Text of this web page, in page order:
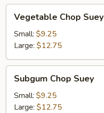
Chop
Suey
Vegetable Chop Suey
Small: $9.25
Large: $12.75
Chop
Suey
Subgum Chop Suey
Small: $9.25
Large: $12.75